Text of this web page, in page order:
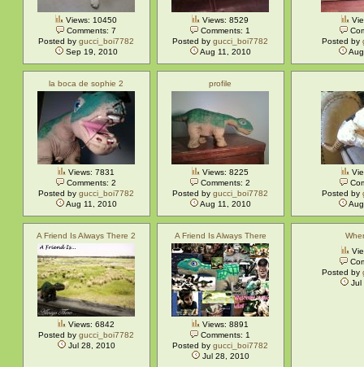
Views: 10450
Comments: 7
Posted bygucci_boi7782
Sep 19, 2010
Views: 8529
Comments: 1
Posted bygucci_boi7782
Aug 11, 2010
Posted by
la boca de sophie 2
Views: 7831
Comments: 2
Posted bygucci_boi7782
Aug 11, 2010
profile
Views: 8225
Comments: 2
Posted bygucci_boi7782
Aug 11, 2010
Posted by
A Friend Is Always There 2
Views: 6842
Posted bygucci_boi7782
Jul 28, 2010
A Friend Is Always There
Views: 8891
Comments: 1
Posted bygucci_boi7782
Jul 28, 2010
Posted by
Jul